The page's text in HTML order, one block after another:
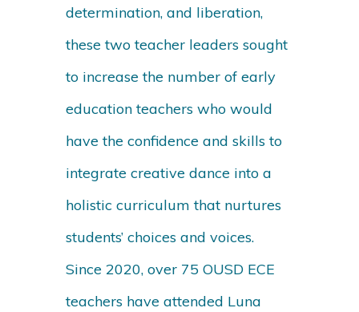
determination, and liberation,
these two teacher leaders sought
to increase the number of early
education teachers who would
have the confidence and skills to
integrate creative dance into a
holistic curriculum that nurtures
students’ choices and voices.
Since 2020, over 75 OUSD ECE
teachers have attended Luna